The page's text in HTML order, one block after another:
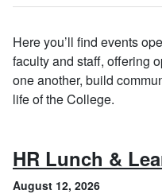
Here you’ll find events
faculty and staff, offering
one another, build
life of the College.
HR Lunch &
August 12, 2026